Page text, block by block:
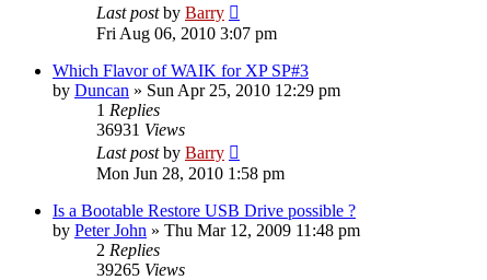
Last postby Barry
Fri Aug 06, 2010 3:07 pm
Which Flavor of WAIK for XP SP#3
by Duncan » Sun Apr 25, 2010 12:29 pm
1 Replies
36931 Views
Last postby Barry
Mon Jun 28, 2010 1:58 pm
Is a Bootable Restore USB Drive possible ?
by Peter John » Thu Mar 12, 2009 11:48 pm
2 Replies
39265 Views